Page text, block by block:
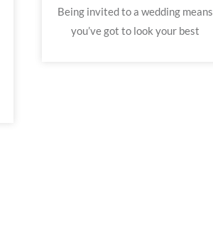
Being invited to a wedding means
you’ve got to look your best